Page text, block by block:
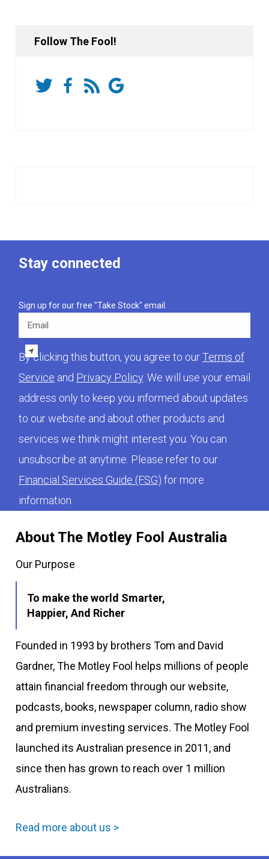
Follow The Fool!
About The Motley Fool Australia
Our Purpose
To make the world Smarter,
Happier, And Richer
Founded in 1993 by brothers Tom and David
Gardner, The Motley Fool helps millions of people
attain financial freedom through our website,
podcasts, books, newspaper column, radio show
and premium investing services. The Motley Fool
launched its Australian presence in 2011, and
since then has grown to reach over 1 million
Australians.
Read more about us >
Stay connected
Sign up for our free "Take Stock" email.
Email
By clicking this button, you agree to ourTerms of
Service and Privacy Policy. We will use your email
address only to keep you informed about updates
to our website and about other products and
services we think might interest you. You can
unsubscribe at anytime. Please refer to our
Financial Services Guide (FSG) for more
information.